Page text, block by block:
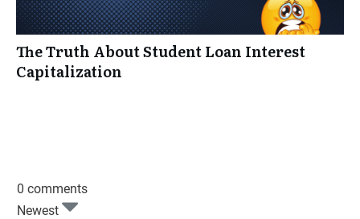
The Truth About Student Loan Interest
Capitalization
0 comments
Newest